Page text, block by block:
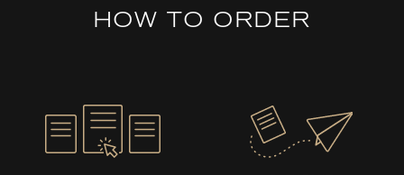
HOW TO ORDER